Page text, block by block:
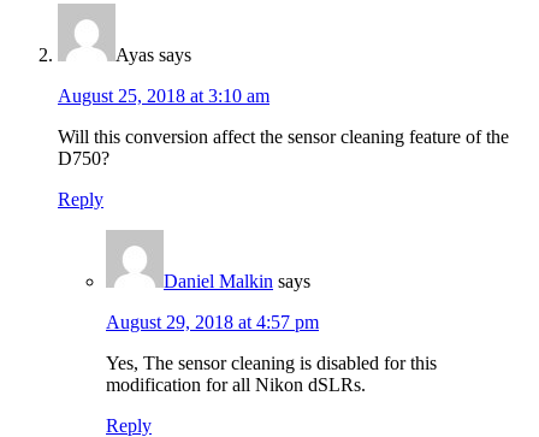
Ayas says
August 25, 2018 at 3:10 am
Will this conversion affect the sensor cleaning feature of the
D750?
Reply
Daniel Malkin says
August 29, 2018 at 4:57 pm
Yes, The sensor cleaning is disabled for this
modification for all Nikon dSLRs.
Reply